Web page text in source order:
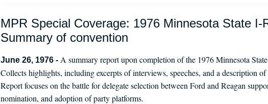
MPR Special Coverage: 1976 Minnesota State I-
Summary of convention
June 26, 1976 - A summary report upon completion of the 1976 Minnesota
Collects highlights, including excerpts of interviews, speeches, and a description
Report focuses on the battle for delegate selection between Ford and Reagan
nomination, and adoption of party platforms.